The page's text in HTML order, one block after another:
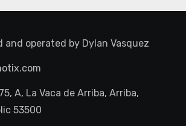
and operated by Dylan Vasquez
A, La Vaca de Arriba, Arriba,
53500